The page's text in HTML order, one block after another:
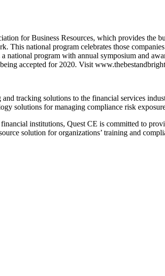
for Business Resources, which provides the
This national program celebrates those
program with annual symposium and
accepted for 2020. Visit
tracking solutions to the financial services
solutions for managing compliance risk
institutions, Quest CE is committed to
solution for organizations’ training and